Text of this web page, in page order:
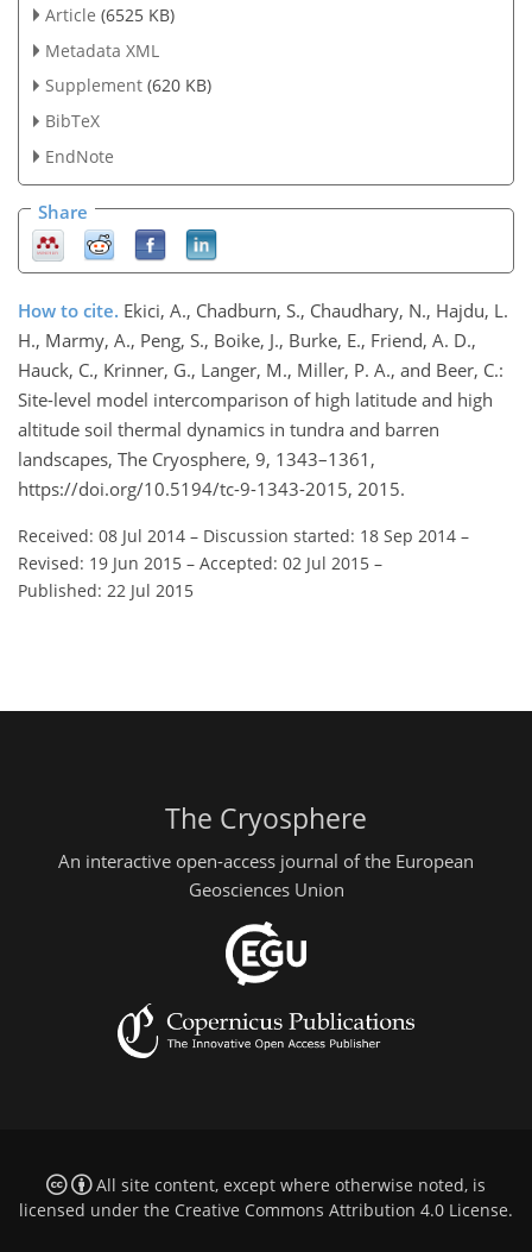
Article (6525 KB)
Metadata XML
Supplement (620 KB)
BibTeX
EndNote
Share
How to cite. Ekici, A., Chadburn, S., Chaudhary, N., Hajdu, L.
H., Marmy, A., Peng, S., Boike, J., Burke, E., Friend, A. D.,
Hauck, C., Krinner, G., Langer, M., Miller, P. A., and Beer, C.:
Site-level model intercomparison of high latitude and high
altitude soil thermal dynamics in tundra and barren
landscapes, The Cryosphere, 9, 1343–1361,
https://doi.org/10.5194/tc-9-1343-2015, 2015.
Received: 08 Jul 2014 – Discussion started: 18 Sep 2014 –
Revised: 19 Jun 2015 – Accepted: 02 Jul 2015 –
Published: 22 Jul 2015
The Cryosphere
An interactive open-access journal of the European
Geosciences Union
All site content, except where otherwise noted, is
licensed under the Creative Commons Attribution 4.0 License.